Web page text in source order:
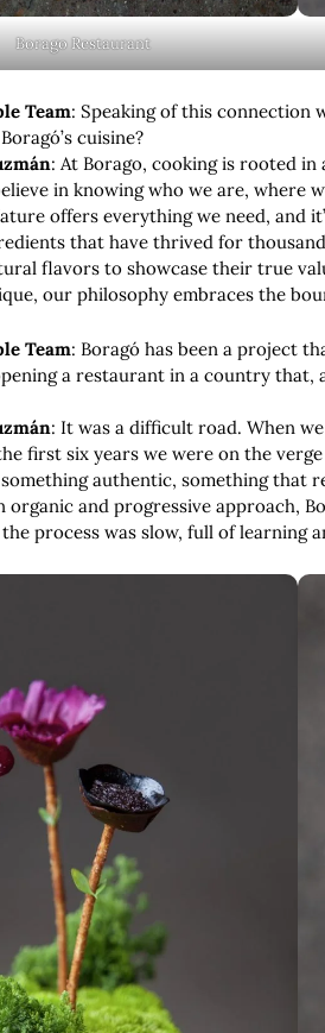
Borago Restaurant
Team: Speaking of this connection
cuisine?
: At Borago, cooking is rooted
in knowing who we are, where
offers everything we need, and
that have thrived for
flavors to showcase their true
our philosophy embraces the
Team: Boragó has been a project
a restaurant in a country that,
: It was a difficult road. When
first six years we were on the
authentic, something that
organic and progressive approach,
process was slow, full of learning